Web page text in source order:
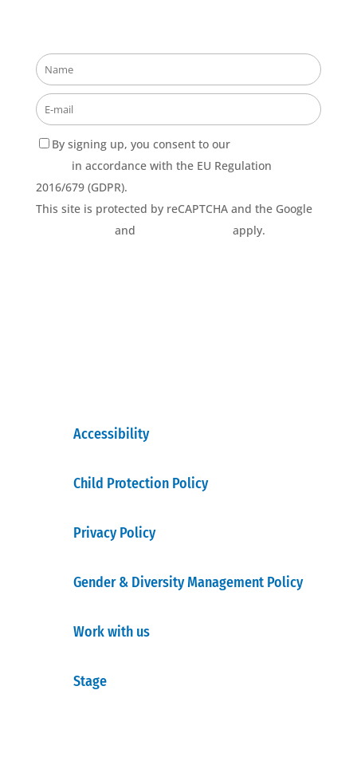
By signing up, you consent to our
in accordance with the EU Regulation
2016/679 (GDPR).
This site is protected by reCAPTCHA and the Google
and apply.
Accessibility
Child Protection Policy
Privacy Policy
Gender & Diversity Management Policy
Work with us
Stage